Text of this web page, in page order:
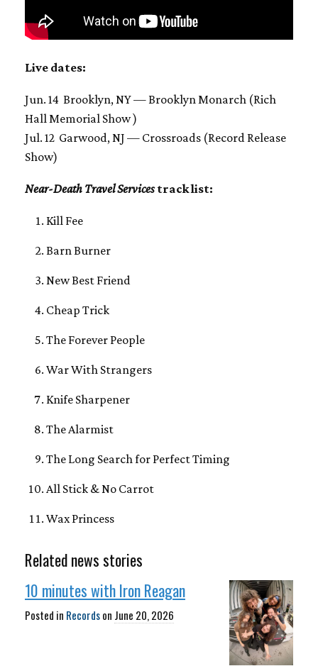
Live dates:
Jun. 14 Brooklyn, NY — Brooklyn Monarch (Rich
Hall Memorial Show )
Jul. 12 Garwood, NJ — Crossroads (Record Release
Show)
Near-Death Travel Servicestrack list:
Kill Fee
Barn Burner
New Best Friend
Cheap Trick
The Forever People
War With Strangers
Knife Sharpener
The Alarmist
The Long Search for Perfect Timing
All Stick & No Carrot
Wax Princess
Related news stories
10 minutes with Iron Reagan
Posted in Recordson June 20, 2026